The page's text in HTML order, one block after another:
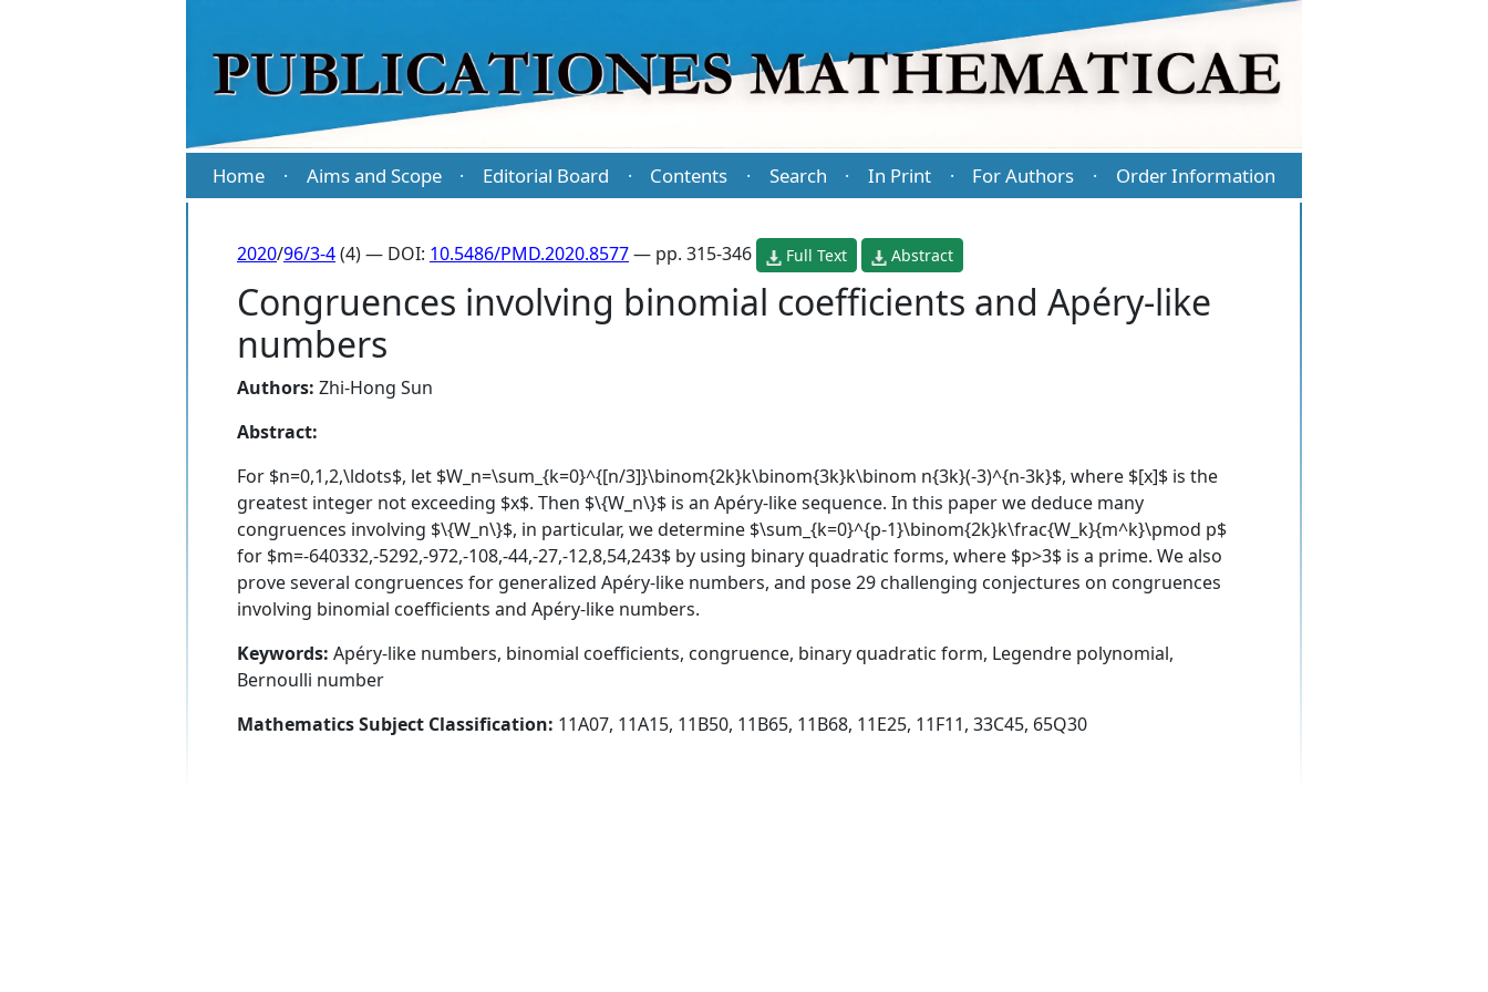
Home · Aims and Scope · Editorial Board · Contents · Search · In Print · For Authors · Order Information
2020/96/3-4(4) — DOI: 10.5486/PMD.2020.8577— pp. 315-346 Full Text Abstract
Congruences involving binomial coefficients and Apéry-like
numbers
Authors: Zhi-Hong Sun
Abstract:
For $n=0,1,2,\ldots$, let $W_n=\sum_{k=0}^{[n/3]}\binom{2k}k\binom{3k}k\binom n{3k}(-3)^{n-3k}$, where $[x]$ is the
greatest integer not exceeding $x$. Then $\{W_n\}$ is an Apéry-like sequence. In this paper we deduce many
congruences involving $\{W_n\}$, in particular, we determine $\sum_{k=0}^{p-1}\binom{2k}k\frac{W_k}{m^k}\pmod p$
for $m=-640332,-5292,-972,-108,-44,-27,-12,8,54,243$ by using binary quadratic forms, where $p>3$ is a prime. We also
prove several congruences for generalized Apéry-like numbers, and pose 29 challenging conjectures on congruences
involving binomial coefficients and Apéry-like numbers.
Keywords: Apéry-like numbers, binomial coefficients, congruence, binary quadratic form, Legendre polynomial,
Bernoulli number
Mathematics Subject Classification: 11A07, 11A15, 11B50, 11B65, 11B68, 11E25, 11F11, 33C45, 65Q30